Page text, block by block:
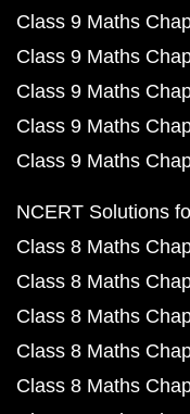
Class 9 Maths
Class 9 Maths
Class 9 Maths
Class 9 Maths
Class 9 Maths
NCERT Solutions
Class 8 Maths
Class 8 Maths
Class 8 Maths
Class 8 Maths
Class 8 Maths